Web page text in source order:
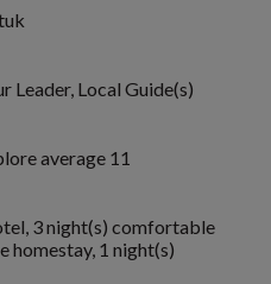
Leader, Local Guide(s)
average 11
3 night(s) comfortable
homestay, 1 night(s)